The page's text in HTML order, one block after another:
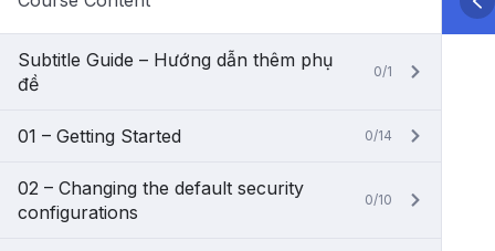
Subtitle Guide – Hướng dẫn thêm phụ
đề
0/1
01 – Getting Started 0/14
02 – Changing the default security
configurations
0/10